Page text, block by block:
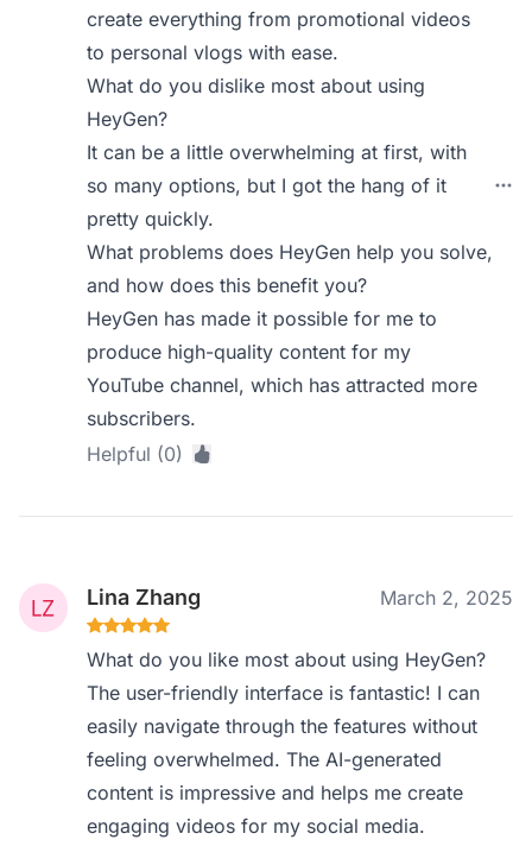
create everything from promotional videos
to personal vlogs with ease.
What do you dislike most about using
HeyGen?
It can be a little overwhelming at first, with
so many options, but I got the hang of it
pretty quickly.
What problems does HeyGen help you solve,
and how does this benefit you?
HeyGen has made it possible for me to
produce high-quality content for my
YouTube channel, which has attracted more
subscribers.
Helpful (0)
Lina Zhang March 2, 2025
What do you like most about using HeyGen?
The user-friendly interface is fantastic! I can
easily navigate through the features without
feeling overwhelmed. The AI-generated
content is impressive and helps me create
engaging videos for my social media.